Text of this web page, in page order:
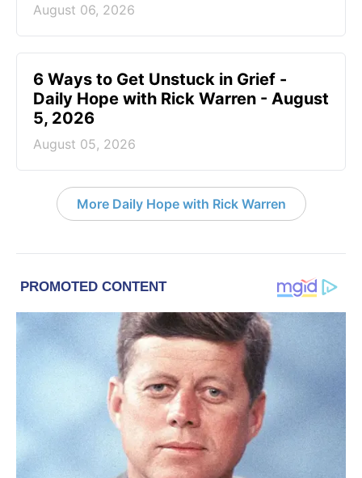
August 06, 2026
6 Ways to Get Unstuck in Grief -
Daily Hope with Rick Warren - August
5, 2026
August 05, 2026
More Daily Hope with Rick Warren